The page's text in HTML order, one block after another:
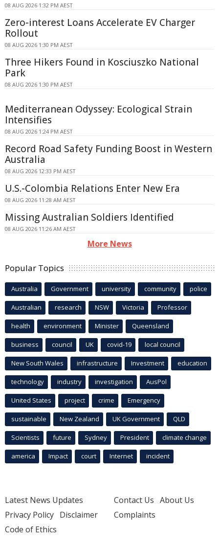
08 AUG 2026 1:32 PM AEST
Zero-interest Loans Accelerate EV Charger
Rollout
08 AUG 2026 1:30 PM AEST
Three Hikers Found in Kosciuszko National
Park
08 AUG 2026 1:30 PM AEST
Mediterranean Odyssey: Ecological Strain
Intensifies
08 AUG 2026 1:24 PM AEST
Record Road Safety Funding Boost in Western
Australia
08 AUG 2026 12:33 PM AEST
U.S.-Colombia Relations Enter New Era
08 AUG 2026 11:28 AM AEST
Missing Australian Soldiers Identified
08 AUG 2026 11:26 AM AEST
More News
Popular Topics
Australia Government university community police
Australian research NSW Victoria Professor
health environment Minister Queensland
business council UK covid-19 local council
New South Wales infrastructure Investment education
technology industry investigation AusPol
United States project crime Emergency
sustainable New Zealand UK Government QLD
Scientists future Sydney President climate change
america Impact court Internet incident
Latest News Updates
Privacy Policy Disclaimer
Code of Ethics
Contact Us About Us
Complaints